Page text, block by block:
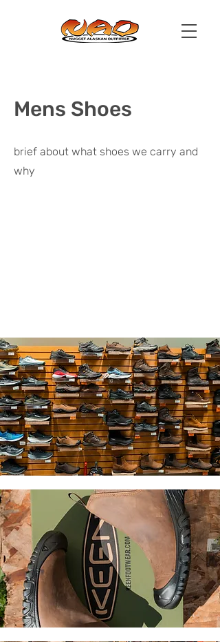
Mens Shoes
brief about what shoes we carry and
why